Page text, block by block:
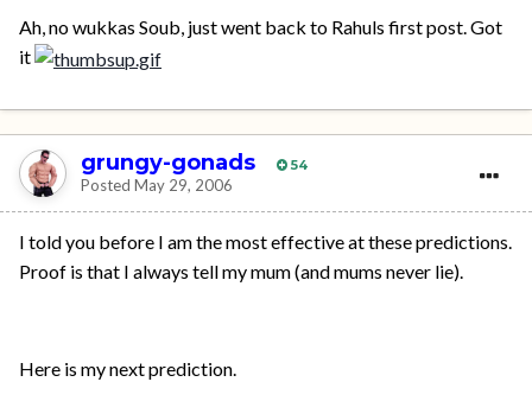
Ah, no wukkas Soub, just went back to Rahuls first post. Got
it
grungy-gonads 54
Posted May 29, 2006
I told you before I am the most effective at these predictions.
Proof is that I always tell my mum (and mums never lie).
Here is my next prediction.